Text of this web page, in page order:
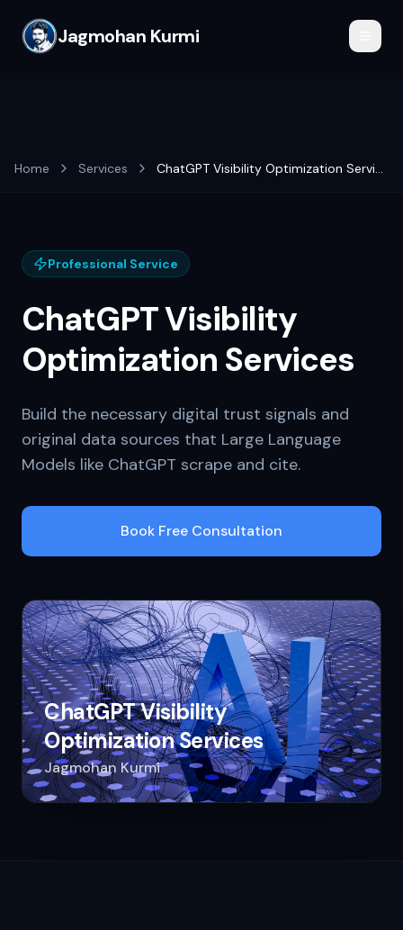
Jagmohan Kurmi
Home Services ChatGPT Visibility Optimization Services
Professional Service
ChatGPT Visibility
Optimization Services
Build the necessary digital trust signals and
original data sources that Large Language
Models like ChatGPT scrape and cite.
Book Free Consultation
ChatGPT Visibility
Optimization Services
Jagmohan Kurmi